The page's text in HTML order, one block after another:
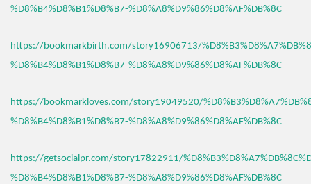
%D8%B4%D8%B1%D8%B7-%D8%A8%D9%86%D8%AF%DB%8C
https://bookmarkbirth.com/story16906713/
%D8%B4%D8%B1%D8%B7-%D8%A8%D9%86%D8%AF%DB%8C
https://bookmarkloves.com/story19049520/
%D8%B4%D8%B1%D8%B7-%D8%A8%D9%86%D8%AF%DB%8C
https://getsocialpr.com/story17822911/
%D8%B4%D8%B1%D8%B7-%D8%A8%D9%86%D8%AF%DB%8C